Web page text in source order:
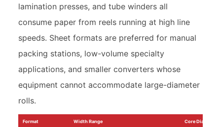
lamination presses, and tube winders all
consume paper from reels running at high line
speeds. Sheet formats are preferred for manual
packing stations, low-volume specialty
applications, and smaller converters whose
equipment cannot accommodate large-diameter
rolls.
Format Width Range Core Diameter